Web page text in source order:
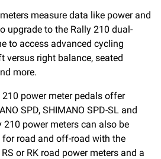
measure data like power and
upgrade to the Rally 210 dual-
to access advanced cycling
versus right balance, seated
more.
power meter pedals offer
SPD, SHIMANO SPD-SL and
210 power meters can also be
for road and off-road with the
or RK road power meters and a